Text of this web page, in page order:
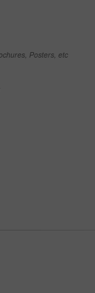
Posters, etc